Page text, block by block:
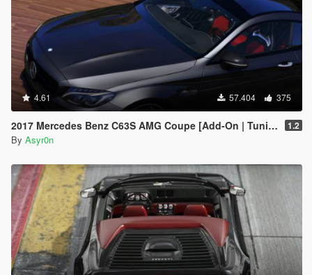
4.61 57.404 375
2017 Mercedes Benz C63S AMG Coupe [Add-On | Tuning | Template] 1.2
By Asyr0n